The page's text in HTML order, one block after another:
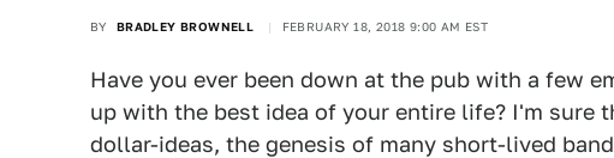
BY BRADLEY BROWNELL FEBRUARY 18, 2018 9:00 AM EST
Have you ever been down at the pub with a few
up with the best idea of your entire life? I'm sure
dollar-ideas, the genesis of many short-lived